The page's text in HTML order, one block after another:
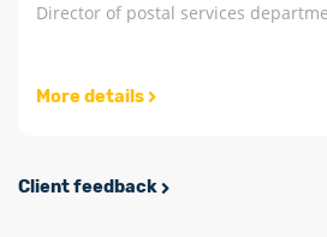
Director of postal services
More details
Client feedback